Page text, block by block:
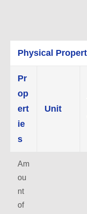
Physical
Pr
op
ert
ie
s
Unit
Am
ou
nt
of